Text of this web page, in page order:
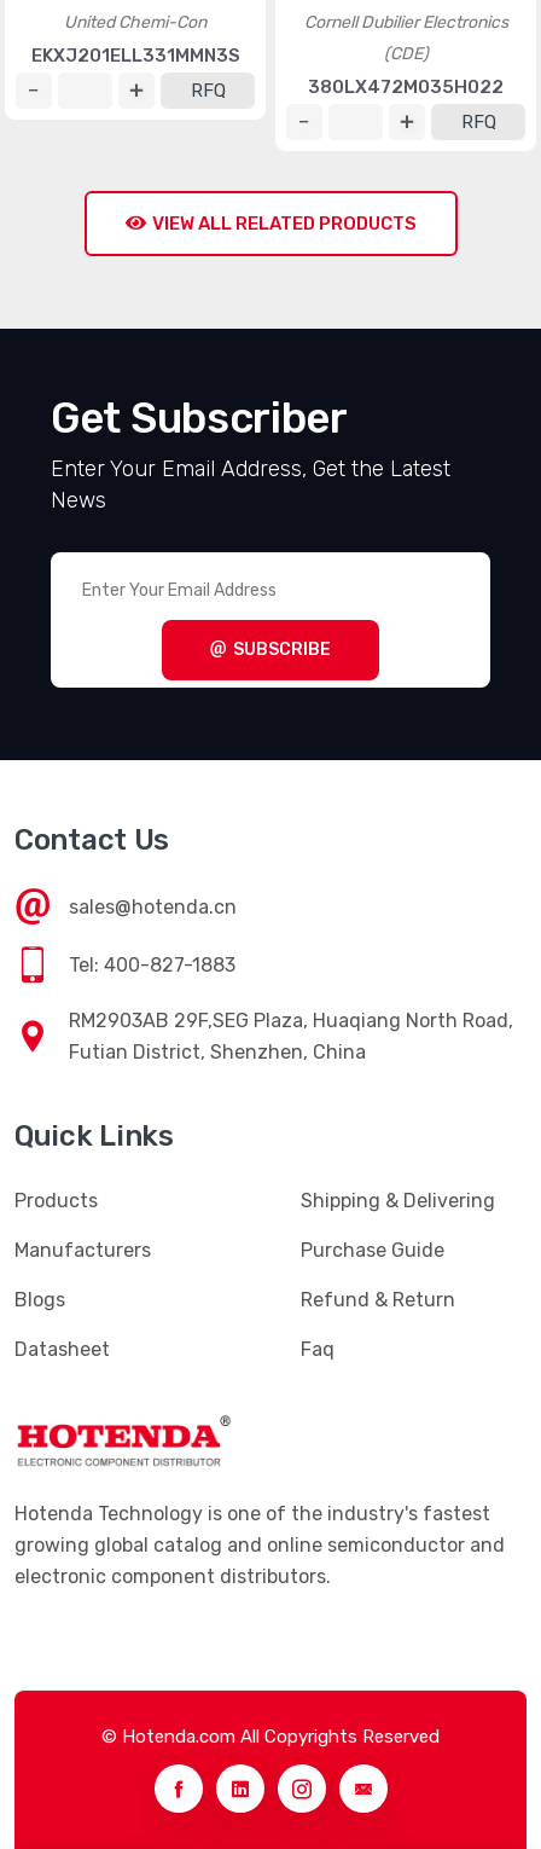
United Chemi-Con
EKXJ201ELL331MMN3S
RFQ
Cornell Dubilier Electronics
(CDE)
380LX472M035H022
RFQ
VIEW ALL RELATED PRODUCTS
Get Subscriber
Enter Your Email Address, Get the Latest
News
SUBSCRIBE
Contact Us
sales@hotenda.cn
Tel: 400-827-1883
RM2903AB 29F,SEG Plaza, Huaqiang North Road,
Futian District, Shenzhen, China
Quick Links
Products
Manufacturers
Blogs
Datasheet
Shipping & Delivering
Purchase Guide
Refund & Return
Faq
Hotenda Technology is one of the industry's fastest
growing global catalog and online semiconductor and
electronic component distributors.
© Hotenda.com All Copyrights Reserved